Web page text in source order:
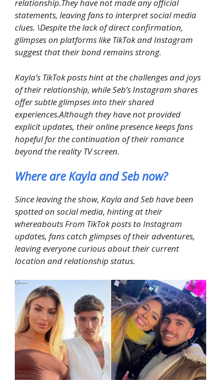
relationship.They have not made any official
statements, leaving fans to interpret social media
clues. \Despite the lack of direct confirmation,
glimpses on platforms like TikTok and Instagram
suggest that their bond remains strong.
Kayla’s TikTok posts hint at the challenges and joys
of their relationship, while Seb’s Instagram shares
offer subtle glimpses into their shared
experiences.Although they have not provided
explicit updates, their online presence keeps fans
hopeful for the continuation of their romance
beyond the reality TV screen.
Where are Kayla and Seb now?
Since leaving the show, Kayla and Seb have been
spotted on social media, hinting at their
whereabouts From TikTok posts to Instagram
updates, fans catch glimpses of their adventures,
leaving everyone curious about their current
location and relationship status.